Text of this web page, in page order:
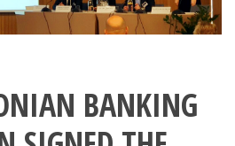
BANKING